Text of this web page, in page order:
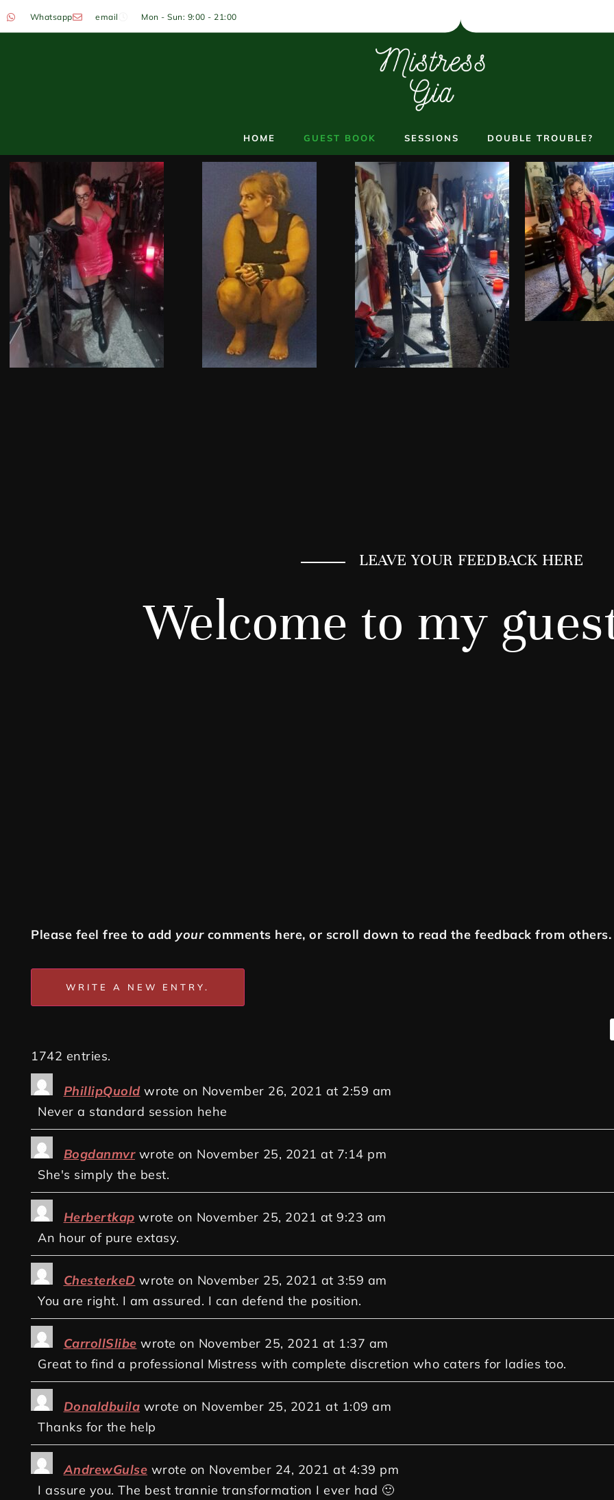
Whatsapp email Mon - Sun: 9:00 - 21:00
HOME GUEST BOOK SESSIONS DOUBLE TROUBLE?
LEAVE YOUR FEEDBACK HERE
Welcome to my
Please feel free to add yourcomments here, or scroll down to read the feedback from others.
1742 entries.
PhillipQuold wrote on November 26, 2021 at 2:59 am
Never a standard session hehe
Bogdanmvr wrote on November 25, 2021 at 7:14 pm
She's simply the best.
Herbertkap wrote on November 25, 2021 at 9:23 am
An hour of pure extasy.
ChesterkeD wrote on November 25, 2021 at 3:59 am
You are right. I am assured. I can defend the position.
CarrollSlibe wrote on November 25, 2021 at 1:37 am
Great to find a professional Mistress with complete discretion who caters for ladies too.
Donaldbuila wrote on November 25, 2021 at 1:09 am
Thanks for the help
AndrewGulse wrote on November 24, 2021 at 4:39 pm
I assure you. The best trannie transformation I ever had 🙂